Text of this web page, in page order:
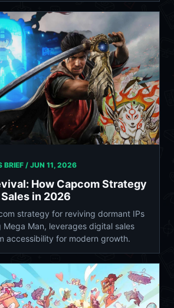
BRIEF / JUN 11, 2026
How Capcom Strategy
in 2026
strategy for reviving dormant IPs
Mega Man, leverages digital sales
accessibility for modern growth.